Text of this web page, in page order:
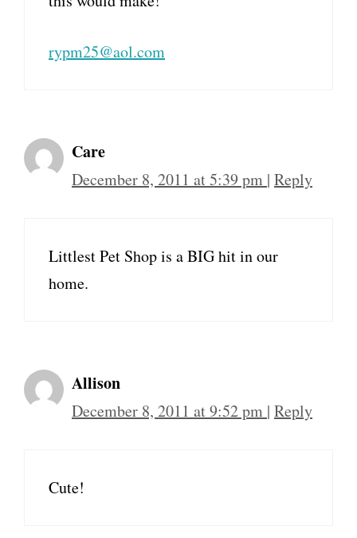
rypm25@aol.com
Care
December 8, 2011 at 5:39 pm | Reply
Littlest Pet Shop is a BIG hit in our
home.
Allison
December 8, 2011 at 9:52 pm | Reply
Cute!